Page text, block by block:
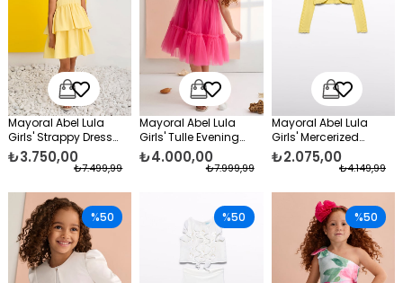
Mayoral Abel Lula
Girls' Strappy Dress
Yellow
₺3.750,00
₺7.499,99
Mayoral Abel Lula
Girls' Tulle Evening
Dress Pink
₺4.000,00
₺7.999,99
Mayoral Abel Lula
Girls' Mercerized
Evening Bolero Dress,
Yellow
₺2.075,00
₺4.149,99
%50 %50 %50